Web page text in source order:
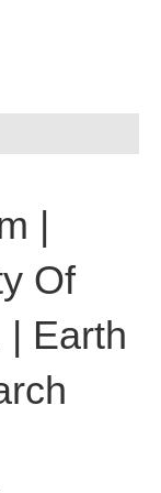
|
Of
Earth